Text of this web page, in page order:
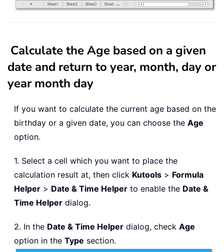
Calculate the Age based on a given
date and return to year, month, day or
year month day
If you want to calculate the current age based on the
birthday or a given date, you can choose the Age
option.
1. Select a cell which you want to place the
calculation result at, then click Kutools > Formula
Helper > Date & Time Helper to enable the Date &
Time Helper dialog.
2. In the Date & Time Helper dialog, check Age
option in the Type section.